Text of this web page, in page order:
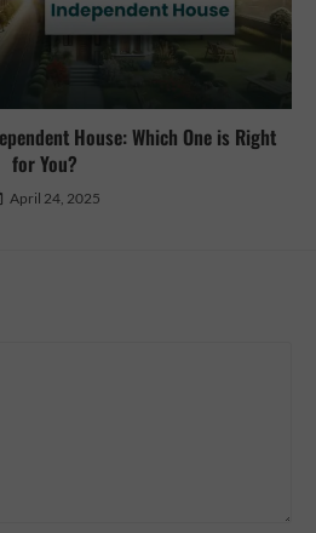
House: Which One is Right
for You?
April 24, 2025